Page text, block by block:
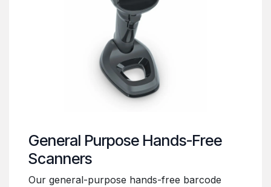
General Purpose Hands-Free
Scanners
Our general-purpose hands-free barcode